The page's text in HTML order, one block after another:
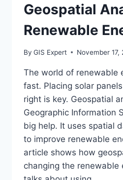
Geospatial
Renewable
By GIS Expert November 17,
The world of renewable
fast. Placing solar
right is key. Geospatial
Geographic Information
big help. It uses spatial
to improve renewable
article shows how
changing the renewable